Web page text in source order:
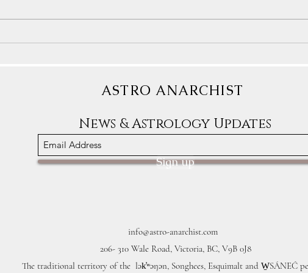
ASTRO ANARCHIST
News & Astrology Updates
Sign up
info@astro-anarchist.com
206- 310 Wale Road, Victoria, BC, V9B 0J8
The traditional territory of the lək̓ʷəŋən, Songhees, Esquimalt and W̱SÁNEĆ